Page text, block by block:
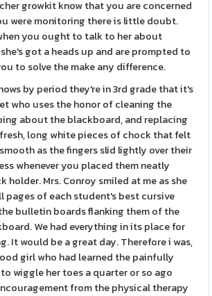
growkit know that you are concerned
were monitoring there is little doubt.
you ought to talk to her about
got a heads up and are prompted to
to solve the make any difference.
by period they're in 3rd grade that it's
who uses the honor of cleaning the
about the blackboard, and replacing
long white pieces of chock that felt
as the fingers slid lightly over their
whenever you placed them neatly
holder. Mrs. Conroy smiled at me as she
pages of each student's best cursive
bulletin boards flanking them of the
We had everything in its place for
It would be a great day. Therefore i was,
girl who had learned the painfully
wiggle her toes a quarter or so ago
from the physical therapy